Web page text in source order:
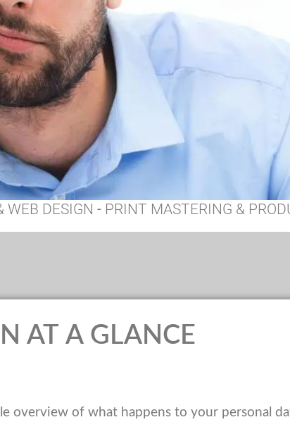
DESIGN -PRINT MASTERING &
AT A GLANCE
overview of what happens to your personal